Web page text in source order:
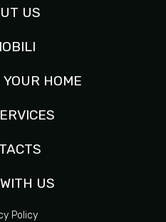
US
HOME
US
Policy